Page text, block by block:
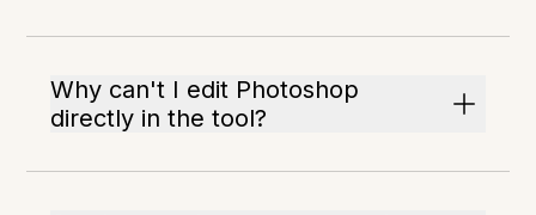
Why can't I edit Photoshop
directly in the tool?